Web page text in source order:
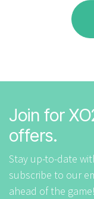
Join for
offers.
Stay up-to-date
subscribe to our
ahead of the